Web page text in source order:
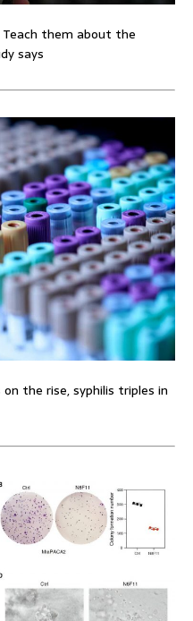
them about the
says
the rise, syphilis triples in